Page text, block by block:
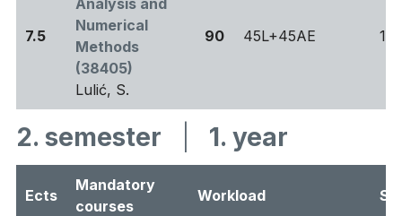
7.5
Numerical
Methods
(38405)
Lulić, S.
90 45L+45AE 1
2. semester 1. year
Ects
Mandatory
courses
Workload